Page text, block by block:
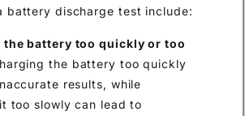
battery discharge test include:
the battery too quickly or too
the battery too quickly
results, while
too slowly can lead to